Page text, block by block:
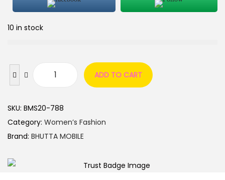
10 in stock
ADD TO CART
SKU: BMS20-788
Category: Women’s Fashion
Brand: BHUTTA MOBILE